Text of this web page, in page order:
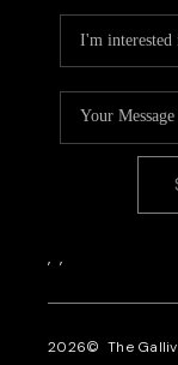
, ,
2026© The